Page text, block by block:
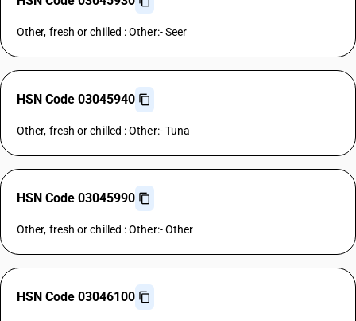
Other, fresh or chilled : Other:- Seer
HSN Code 03045940
Other, fresh or chilled : Other:- Tuna
HSN Code 03045990
Other, fresh or chilled : Other:- Other
HSN Code 03046100